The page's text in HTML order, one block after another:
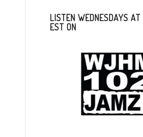
LISTEN WEDNESDAYS
EST ON